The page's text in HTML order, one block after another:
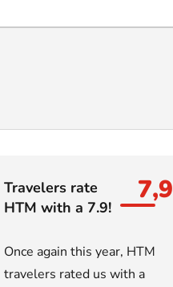
Travelers rate
HTM with a 7.9!
7,9
Once again this year, HTM
travelers rated us with a